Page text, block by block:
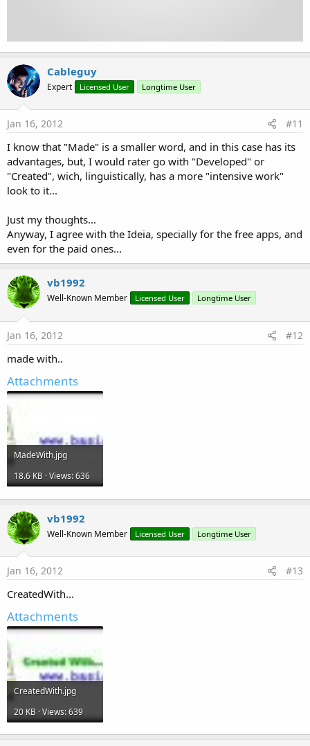
Cableguy
Expert Licensed User Longtime User
Jan 16, 2012 #11
I know that "Made" is a smaller word, and in this case has its
advantages, but, I would rater go with "Developed" or
"Created", wich, linguistically, has a more "intensive work"
look to it...
Just my thoughts...
Anyway, I agree with the Ideia, specially for the free apps, and
even for the paid ones...
vb1992
Well-Known Member Licensed User Longtime User
Jan 16, 2012 #12
made with..
Attachments
MadeWith.jpg
18.6 KB · Views: 636
vb1992
Well-Known Member Licensed User Longtime User
Jan 16, 2012 #13
CreatedWith...
Attachments
CreatedWith.jpg
20 KB · Views: 639